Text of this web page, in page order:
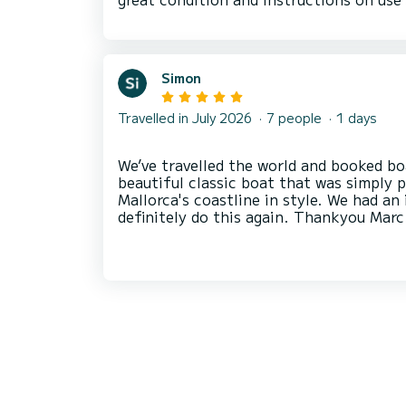
Simon
Travelled in July 2026 7 people 1 days
We’ve travelled the world and booked
beautiful classic boat that was simply
Mallorca's coastline in style. We had